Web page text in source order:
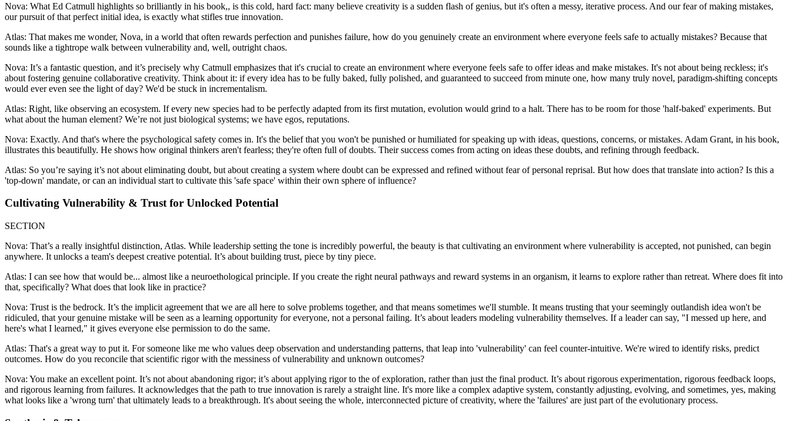
Nova: What Ed Catmull highlights so brilliantly in his book,, is this cold, hard fact: many believe creativity is a sudden flash of genius, but it's often a messy, iterative process. And our fear of making mistakes,
our pursuit of that perfect initial idea, is exactly what stifles true innovation.
Atlas: That makes me wonder, Nova, in a world that often rewards perfection and punishes failure, how do you genuinely create an environment where everyone feels safe to actually mistakes? Because that
sounds like a tightrope walk between vulnerability and, well, outright chaos.
Nova: It’s a fantastic question, and it’s precisely why Catmull emphasizes that it's crucial to create an environment where everyone feels safe to offer ideas and make mistakes. It's not about being reckless; it's
about fostering genuine collaborative creativity. Think about it: if every idea has to be fully baked, fully polished, and guaranteed to succeed from minute one, how many truly novel, paradigm-shifting concepts
would ever even see the light of day? We'd be stuck in incrementalism.
Atlas: Right, like observing an ecosystem. If every new species had to be perfectly adapted from its first mutation, evolution would grind to a halt. There has to be room for those 'half-baked' experiments. But
what about the human element? We’re not just biological systems; we have egos, reputations.
Nova: Exactly. And that's where the psychological safety comes in. It's the belief that you won't be punished or humiliated for speaking up with ideas, questions, concerns, or mistakes. Adam Grant, in his book,
illustrates this beautifully. He shows how original thinkers aren't fearless; they're often full of doubts. Their success comes from acting on ideas these doubts, and refining through feedback.
Atlas: So you’re saying it’s not about eliminating doubt, but about creating a system where doubt can be expressed and refined without fear of personal reprisal. But how does that translate into action? Is this a
'top-down' mandate, or can an individual start to cultivate this 'safe space' within their own sphere of influence?
Cultivating Vulnerability & Trust for Unlocked Potential
SECTION
Nova: That’s a really insightful distinction, Atlas. While leadership setting the tone is incredibly powerful, the beauty is that cultivating an environment where vulnerability is accepted, not punished, can begin
anywhere. It unlocks a team's deepest creative potential. It’s about building trust, piece by tiny piece.
Atlas: I can see how that would be... almost like a neuroethological principle. If you create the right neural pathways and reward systems in an organism, it learns to explore rather than retreat. Where does fit into
that, specifically? What does that look like in practice?
Nova: Trust is the bedrock. It’s the implicit agreement that we are all here to solve problems together, and that means sometimes we'll stumble. It means trusting that your seemingly outlandish idea won't be
ridiculed, that your genuine mistake will be seen as a learning opportunity for everyone, not a personal failing. It’s about leaders modeling vulnerability themselves. If a leader can say, "I messed up here, and
here's what I learned," it gives everyone else permission to do the same.
Atlas: That's a great way to put it. For someone like me who values deep observation and understanding patterns, that leap into 'vulnerability' can feel counter-intuitive. We're wired to identify risks, predict
outcomes. How do you reconcile that scientific rigor with the messiness of vulnerability and unknown outcomes?
Nova: You make an excellent point. It’s not about abandoning rigor; it’s about applying rigor to the of exploration, rather than just the final product. It’s about rigorous experimentation, rigorous feedback loops,
and rigorous learning from failures. It acknowledges that the path to true innovation is rarely a straight line. It's more like a complex adaptive system, constantly adjusting, evolving, and sometimes, yes, making
what looks like a 'wrong turn' that ultimately leads to a breakthrough. It's about seeing the whole, interconnected picture of creativity, where the 'failures' are just part of the evolutionary process.